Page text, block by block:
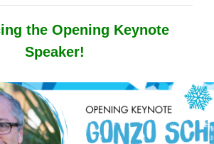
the Opening Keynote
Speaker!